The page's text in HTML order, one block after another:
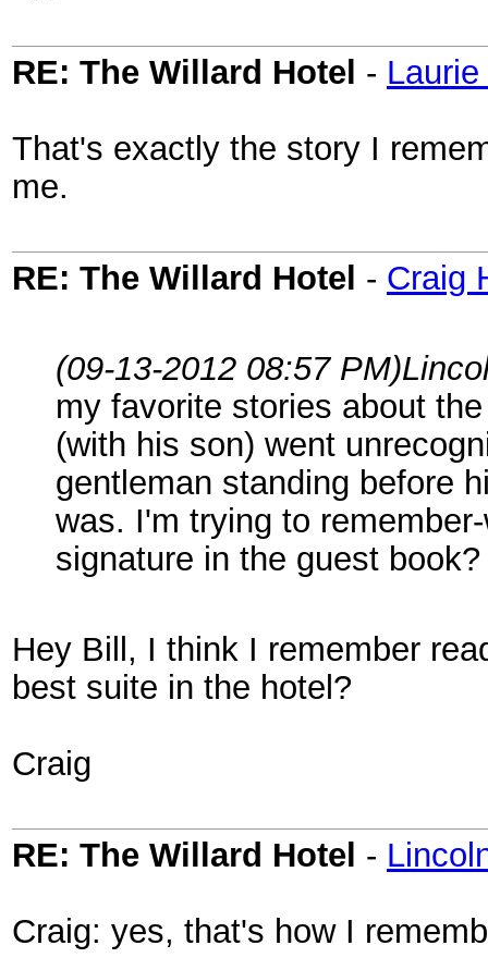
RE: The Willard Hotel -
That's exactly the story I
me.
RE: The Willard Hotel - Craig
(09-13-2012 08:57 PM)
my favorite stories about
(with his son) went
gentleman standing before
was. I'm trying to
signature in the guest
Hey Bill, I think I remember
best suite in the hotel?
Craig
RE: The Willard Hotel -
Craig: yes, that's how I